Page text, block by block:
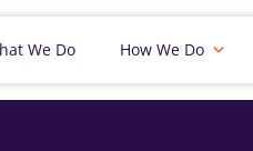
We Do How We Do